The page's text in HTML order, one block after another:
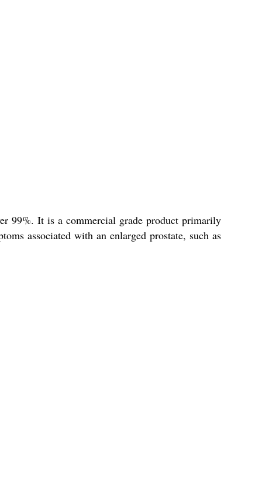
99%. It is a commercial grade product primarily
associated with an enlarged prostate, such as